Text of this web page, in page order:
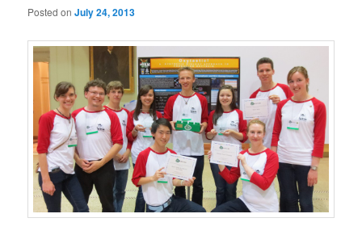
Posted onJuly 24, 2013